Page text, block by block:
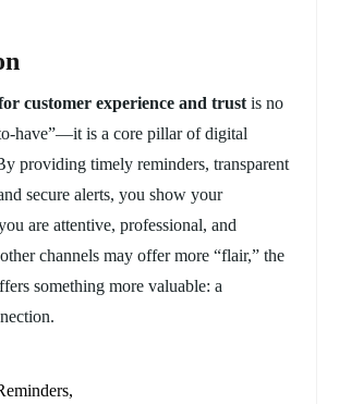
customer experience and trust is no
have”—it is a core pillar of digital
providing timely reminders, transparent
secure alerts, you show your
are attentive, professional, and
channels may offer more “flair,” the
something more valuable: a